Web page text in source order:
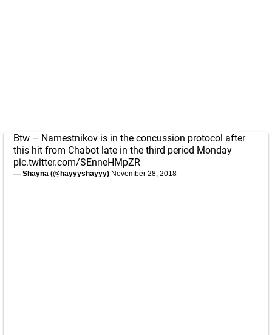
Btw – Namestnikov is in the concussion protocol after
this hit from Chabot late in the third period Monday
pic.twitter.com/SEnneHMpZR
— Shayna (@hayyyshayyy) November 28, 2018